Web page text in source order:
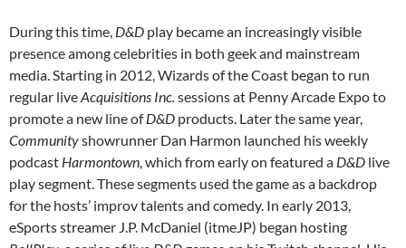
During this time, D&D play became an increasingly visible
presence among celebrities in both geek and mainstream
media. Starting in 2012, Wizards of the Coast began to run
regular liveAcquisitions Inc.sessions at Penny Arcade Expo to
promote a new line ofD&D products. Later the same year,
Communityshowrunner Dan Harmon launched his weekly
podcast Harmontown, which from early on featured a D&D live
play segment. These segments used the game as a backdrop
for the hosts’ improv talents and comedy. In early 2013,
eSports streamer J.P. McDaniel (itmeJP) began hosting